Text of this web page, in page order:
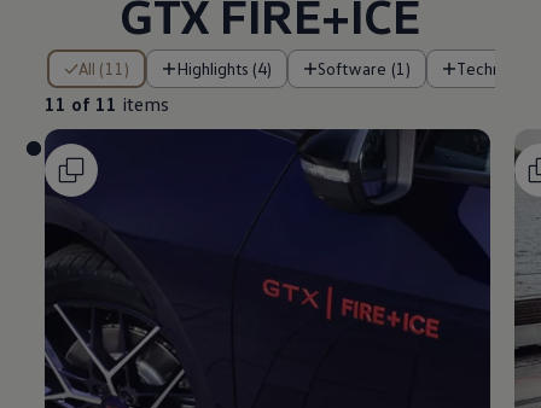
GTX FIRE+ICE
All (11) Highlights (4) Software (1)
11 of 11 items
11 of 11 items